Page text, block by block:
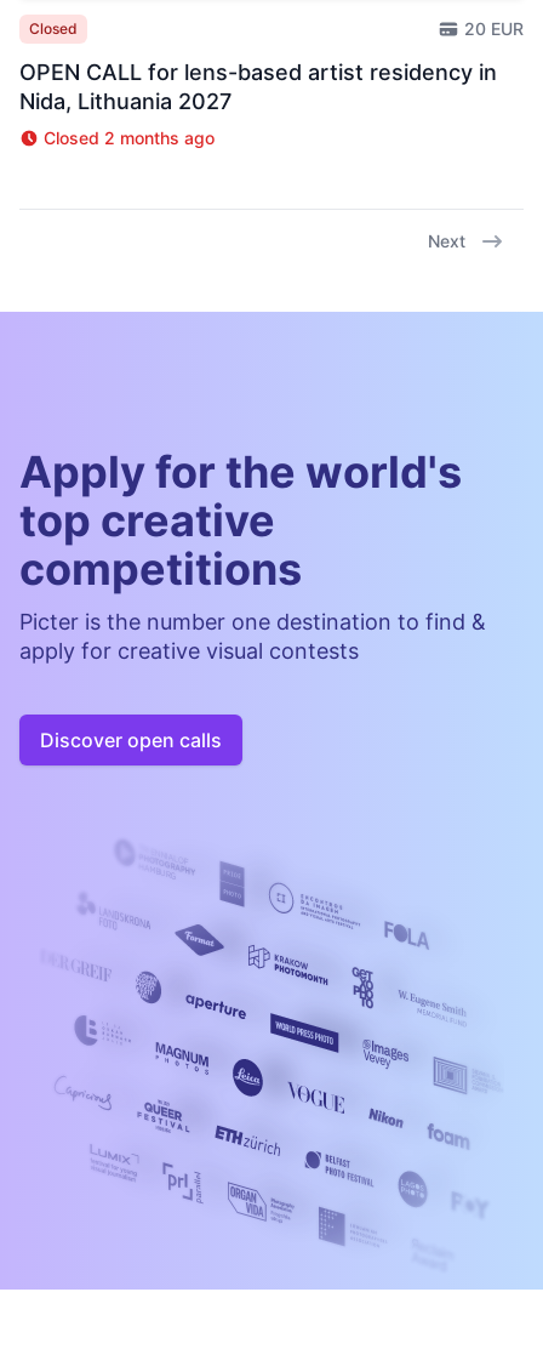
Closed 20 EUR
OPEN CALL for lens-based artist residency in
Nida, Lithuania 2027
Closed 2 months ago
Next
Apply for the world's
top creative
competitions
Picter is the number one destination to find &
apply for creative visual contests
Discover open calls